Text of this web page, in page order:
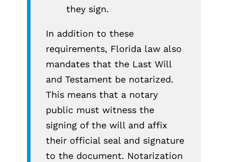
they sign.
In addition to these
requirements, Florida law also
mandates that the Last Will
and Testament be notarized.
This means that a notary
public must witness the
signing of the will and affix
their official seal and signature
to the document. Notarization